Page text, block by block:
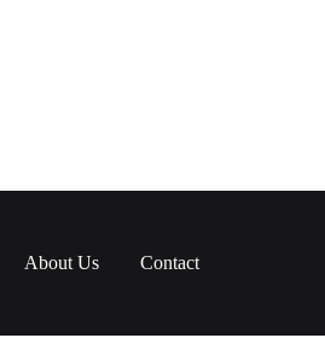
About Us Contact